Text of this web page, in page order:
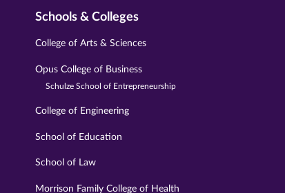
Schools & Colleges
College of Arts & Sciences
Opus College of Business
Schulze School of Entrepreneurship
College of Engineering
School of Education
School of Law
Morrison Family College of Health